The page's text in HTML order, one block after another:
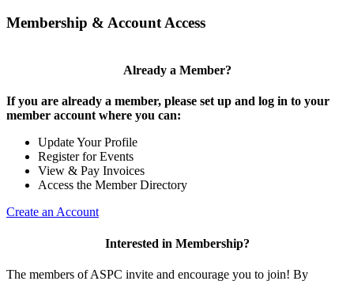
Membership & Account Access
Already a Member?
If you are already a member, please set up and log in to your
member account where you can:
Update Your Profile
Register for Events
View & Pay Invoices
Access the Member Directory
Create an Account
Interested in Membership?
The members of ASPC invite and encourage you to join! By